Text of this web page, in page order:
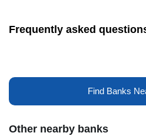
Frequently asked
Find Banks
Other nearby banks